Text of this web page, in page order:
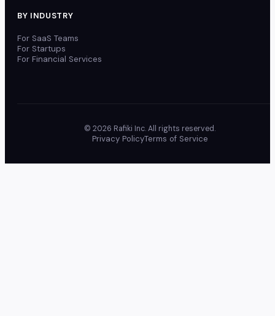
BY INDUSTRY
For SaaS Teams
For Startups
For Financial Services
© 2026 Rafiki Inc. All rights reserved.
Privacy PolicyTerms of Service